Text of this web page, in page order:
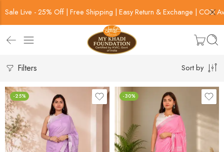
Sale Live - 25% Off | Free Shipping | Easy Return & Exchange | COD
Filters Sort by
-25% -30%